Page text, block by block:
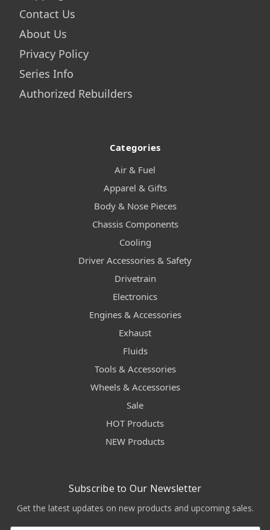
Contact Us
About Us
Privacy Policy
Series Info
Authorized Rebuilders
Categories
Air & Fuel
Apparel & Gifts
Body & Nose Pieces
Chassis Components
Cooling
Driver Accessories & Safety
Drivetrain
Electronics
Engines & Accessories
Exhaust
Fluids
Tools & Accessories
Wheels & Accessories
Sale
HOT Products
NEW Products
Subscribe to Our Newsletter
Get the latest updates on new products and upcoming sales.